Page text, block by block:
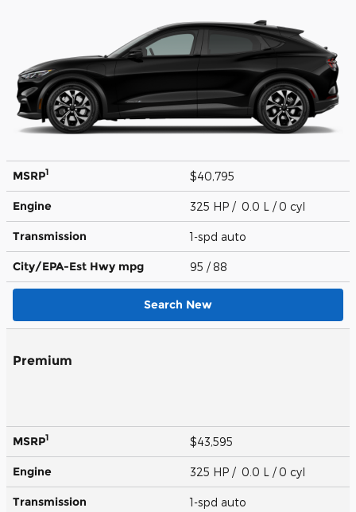
MSRP1 $40,795
Engine 325 HP / 0.0 L / 0 cyl
Transmission 1-spd auto
City/EPA-Est Hwy mpg 95 / 88
Search New
Premium
MSRP1 $43,595
Engine 325 HP / 0.0 L / 0 cyl
Transmission 1-spd auto